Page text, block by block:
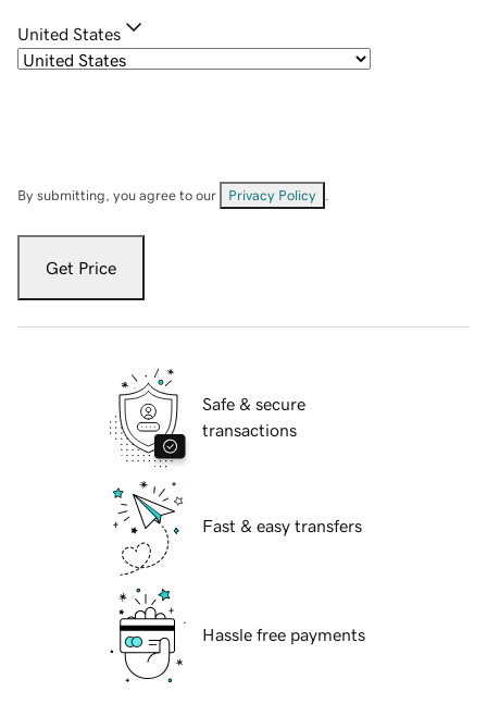
United States
By submitting, you agree to our Privacy Policy
Get Price
Safe & secure
transactions
Fast & easy transfers
Hassle free payments